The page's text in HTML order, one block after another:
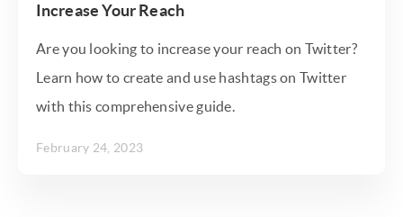
Increase Your Reach
Are you looking to increase your reach on Twitter?
Learn how to create and use hashtags on Twitter
with this comprehensive guide.
February 24, 2023